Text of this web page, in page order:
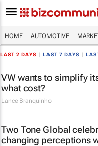
HOME AUTOMOTIVE
LAST 2 DAYS LAST 7 DAYS
VW wants to simplify
what cost?
Lance Branquinho
Two Tone Global
changing perceptions